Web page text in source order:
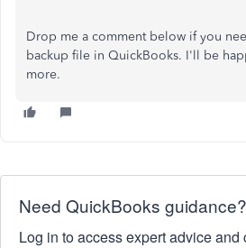
Drop me a comment below if you
backup file in QuickBooks. I'll be
more.
Need QuickBooks guidance?
Log in to access expert advice and